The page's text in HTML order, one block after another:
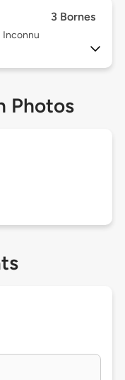
3 Bornes
Inconnu
Photos